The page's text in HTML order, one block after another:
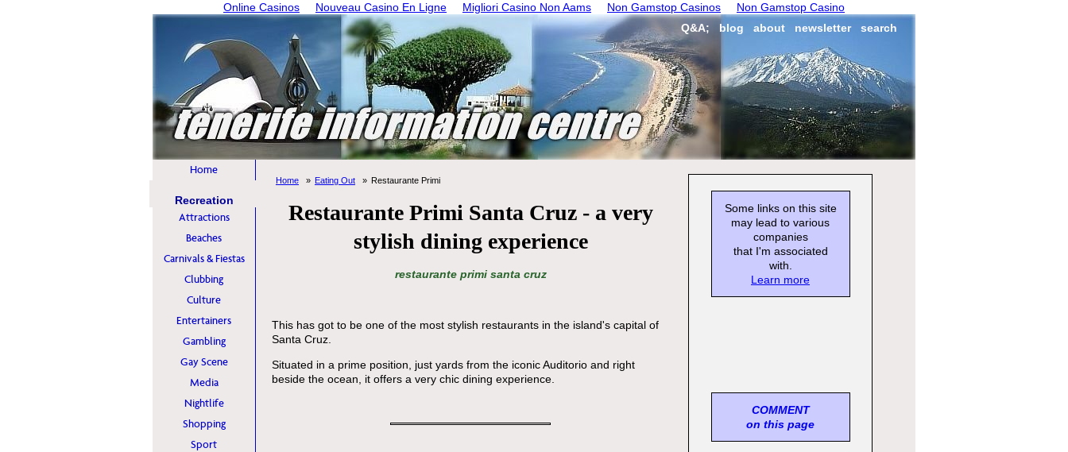
Online Casinos Nouveau Casino En Ligne Migliori Casino Non Aams Non Gamstop Casinos
Non Gamstop Casino
Q&A;
blog about newsletter search
Home Eating Out Restaurante Primi
Restaurante Primi Santa Cruz - a very
stylish dining experience
restaurante primi santa cruz
This has got to be one of the most stylish restaurants in the island's capital of
Santa Cruz.
Situated in a prime position, just yards from the iconic Auditorio and right
beside the ocean, it offers a very chic dining experience.
Home
Recreation
Attractions
Beaches
Carnivals & Fiestas
Clubbing
Culture
Entertainers
Gambling
Gay Scene
Media
Nightlife
Shopping
Sport
Some links on this site
may lead to various
companies
that I'm associated
with.
Learn more
COMMENT
on this page